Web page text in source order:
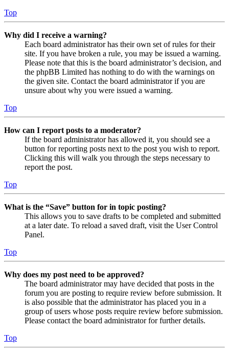
Top
Why did I receive a warning?
Each board administrator has their own set of rules for their
site. If you have broken a rule, you may be issued a warning.
Please note that this is the board administrator’s decision, and
the phpBB Limited has nothing to do with the warnings on
the given site. Contact the board administrator if you are
unsure about why you were issued a warning.
Top
How can I report posts to a moderator?
If the board administrator has allowed it, you should see a
button for reporting posts next to the post you wish to report.
Clicking this will walk you through the steps necessary to
report the post.
Top
What is the “Save” button for in topic posting?
This allows you to save drafts to be completed and submitted
at a later date. To reload a saved draft, visit the User Control
Panel.
Top
Why does my post need to be approved?
The board administrator may have decided that posts in the
forum you are posting to require review before submission. It
is also possible that the administrator has placed you in a
group of users whose posts require review before submission.
Please contact the board administrator for further details.
Top